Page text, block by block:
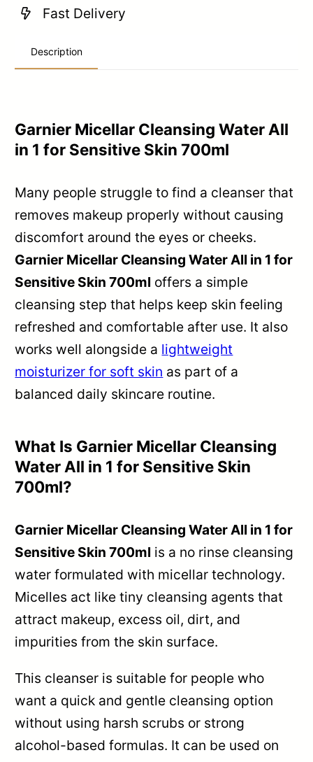
Fast Delivery
Description
Garnier Micellar Cleansing Water All
in 1 for Sensitive Skin 700ml
Many people struggle to find a cleanser that
removes makeup properly without causing
discomfort around the eyes or cheeks.
Garnier Micellar Cleansing Water All in 1 for
Sensitive Skin 700ml offers a simple
cleansing step that helps keep skin feeling
refreshed and comfortable after use. It also
works well alongside a lightweight
moisturizer for soft skin as part of a
balanced daily skincare routine.
What Is Garnier Micellar Cleansing
Water All in 1 for Sensitive Skin
700ml?
Garnier Micellar Cleansing Water All in 1 for
Sensitive Skin 700ml is a no rinse cleansing
water formulated with micellar technology.
Micelles act like tiny cleansing agents that
attract makeup, excess oil, dirt, and
impurities from the skin surface.
This cleanser is suitable for people who
want a quick and gentle cleansing option
without using harsh scrubs or strong
alcohol-based formulas. It can be used on